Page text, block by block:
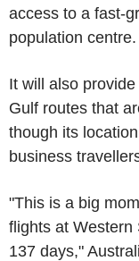
access to a fast-
population centre.
It will also
Gulf routes that
though its
business
"This is a big
flights at Western
137 days,"